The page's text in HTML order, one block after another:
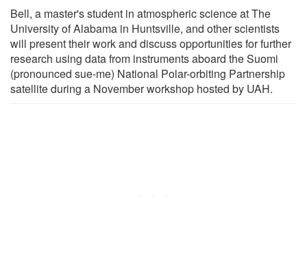
Bell, a master's student in atmospheric science at The
University of Alabama in Huntsville, and other scientists
will present their work and discuss opportunities for further
research using data from instruments aboard the Suomi
(pronounced sue-me) National Polar-orbiting Partnership
satellite during a November workshop hosted by UAH.